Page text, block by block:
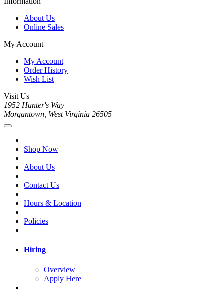
About Us
Online Sales
My Account
My Account
Order History
Wish List
Visit Us
1952 Hunter's Way
Morgantown, West Virginia 26505
Shop Now
About Us
Contact Us
Hours & Location
Policies
Hiring
Overview
Apply Here